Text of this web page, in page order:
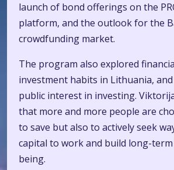
launch of bond offerings on the
platform, and the outlook for the
crowdfunding market.
The program also explored
investment habits in Lithuania,
public interest in investing.
that more and more people are
to save but also to actively seek
capital to work and build long-
being.